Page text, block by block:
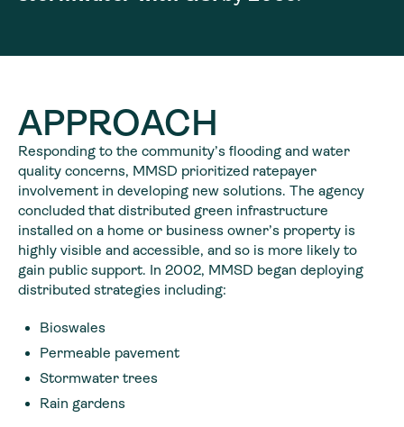
APPROACH
Responding to the community’s flooding and water
quality concerns, MMSD prioritized ratepayer
involvement in developing new solutions. The agency
concluded that distributed green infrastructure
installed on a home or business owner’s property is
highly visible and accessible, and so is more likely to
gain public support. In 2002, MMSD began deploying
distributed strategies including:
Bioswales
Permeable pavement
Stormwater trees
Rain gardens